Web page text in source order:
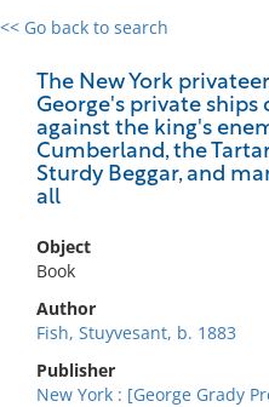
<< Go back to search
The New York
George's private
against the king's
Cumberland, the
Sturdy Beggar, and
all
Object
Book
Author
Fish, Stuyvesant, b. 1883
Publisher
New York : [George Grady
0 results
No results